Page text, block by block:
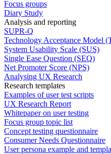
Focus groups
Diary Study
Analysis and reporting
SUPR-Q
Technology Acceptance Model
System Usability Scale (SUS)
Single Ease Question (SEQ)
Net Promoter Score (NPS)
Analysing UX Research
Research templates
Examples of user test scripts
UX Research Report
Whitepaper on user testing
Focus group topic list
Concept testing questionnaire
Consumer Needs Questionnaire
User persona example and